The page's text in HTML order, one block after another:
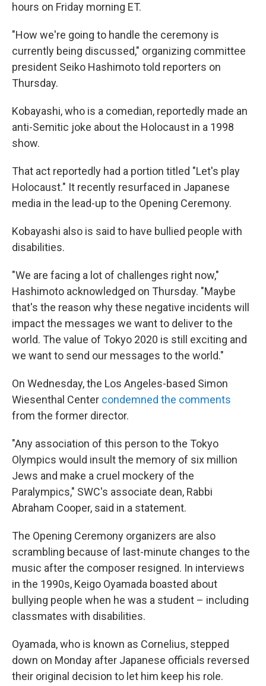
hours on Friday morning ET.
"How we're going to handle the ceremony is
currently being discussed," organizing committee
president Seiko Hashimoto told reporters on
Thursday.
Kobayashi, who is a comedian, reportedly made an
anti-Semitic joke about the Holocaust in a 1998
show.
That act reportedly had a portion titled "Let's play
Holocaust." It recently resurfaced in Japanese
media in the lead-up to the Opening Ceremony.
Kobayashi also is said to have bullied people with
disabilities.
"We are facing a lot of challenges right now,"
Hashimoto acknowledged on Thursday. "Maybe
that's the reason why these negative incidents will
impact the messages we want to deliver to the
world. The value of Tokyo 2020 is still exciting and
we want to send our messages to the world."
On Wednesday, the Los Angeles-based Simon
Wiesenthal Center condemned the comments
from the former director.
"Any association of this person to the Tokyo
Olympics would insult the memory of six million
Jews and make a cruel mockery of the
Paralympics," SWC's associate dean, Rabbi
Abraham Cooper, said in a statement.
The Opening Ceremony organizers are also
scrambling because of last-minute changes to the
music after the composer resigned. In interviews
in the 1990s, Keigo Oyamada boasted about
bullying people when he was a student – including
classmates with disabilities.
Oyamada, who is known as Cornelius, stepped
down on Monday after Japanese officials reversed
their original decision to let him keep his role.